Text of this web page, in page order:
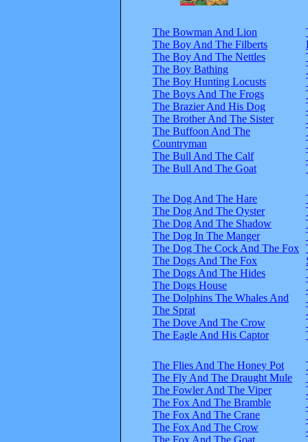
The Bowman And Lion
The Boy And The Filberts
The Boy And The Nettles
The Boy Bathing
The Boy Hunting Locusts
The Boys And The Frogs
The Brazier And His Dog
The Brother And The Sister
The Buffoon And The
Countryman
The Bull And The Calf
The Bull And The Goat
The Dog And The Hare
The Dog And The Oyster
The Dog And The Shadow
The Dog In The Manger
The Dog The Cock And The Fox
The Dogs And The Fox
The Dogs And The Hides
The Dogs House
The Dolphins The Whales And
The Sprat
The Dove And The Crow
The Eagle And His Captor
The Flies And The Honey Pot
The Fly And The Draught Mule
The Fowler And The Viper
The Fox And The Bramble
The Fox And The Crane
The Fox And The Crow
The Fox And The Goat